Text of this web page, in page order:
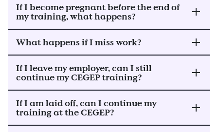
If I become pregnant before the end of
my training, what happens?
What happens if I miss work?
If I leave my employer, can I still
continue my CEGEP training?
If I am laid off, can I continue my
training at the CEGEP?